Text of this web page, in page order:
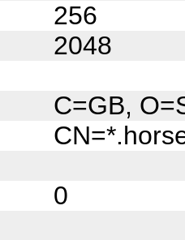
256
2048
C=GB,
0